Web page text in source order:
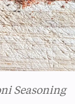
Seasoning